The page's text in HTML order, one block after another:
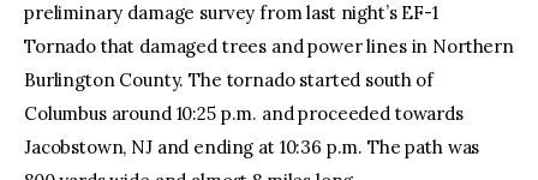
preliminary damage survey from last night’s EF-1
Tornado that damaged trees and power lines in Northern
Burlington County. The tornado started south of
Columbus around 10:25 p.m. and proceeded towards
Jacobstown, NJ and ending at 10:36 p.m. The path was